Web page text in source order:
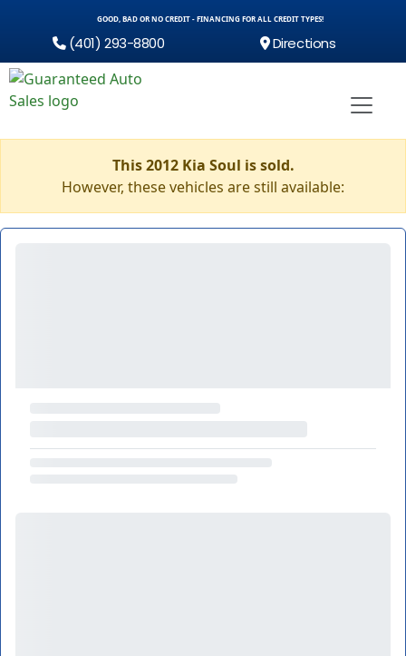
GOOD, BAD OR NO CREDIT - FINANCING FOR ALL CREDIT TYPES!
(401) 293-8800 Directions
This 2012 Kia Soul is sold.
However, these vehicles are still available: